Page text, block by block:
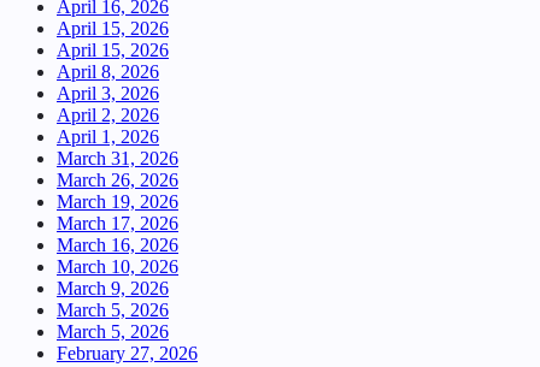
April 16, 2026
April 15, 2026
April 15, 2026
April 8, 2026
April 3, 2026
April 2, 2026
April 1, 2026
March 31, 2026
March 26, 2026
March 19, 2026
March 17, 2026
March 16, 2026
March 10, 2026
March 9, 2026
March 5, 2026
March 5, 2026
February 27, 2026